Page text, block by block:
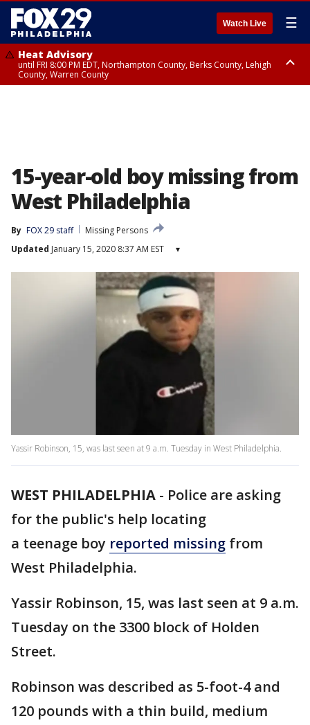
Watch Live ☰
Heat Advisory
until FRI 8:00 PM EDT, Northampton County, Berks County, Lehigh
County, Warren County
15-year-old boy missing from
West Philadelphia
By FOX 29 staff
Missing Persons
Updated January 15, 2020 8:37 AM EST ▾
Yassir Robinson, 15, was last seen at 9 a.m. Tuesday in West Philadelphia.
WEST PHILADELPHIA - Police are asking
for the public's help locating
a teenage boy reported missing from
West Philadelphia.
Yassir Robinson, 15, was last seen at 9 a.m.
Tuesday on the 3300 block of Holden
Street.
Robinson was described as 5-foot-4 and
120 pounds with a thin build, medium